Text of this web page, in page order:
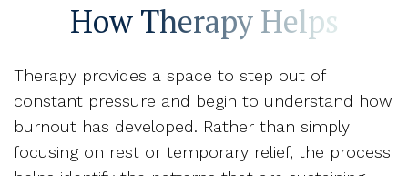
How Therapy Helps
Therapy provides a space to step out of
constant pressure and begin to understand how
burnout has developed. Rather than simply
focusing on rest or temporary relief, the process